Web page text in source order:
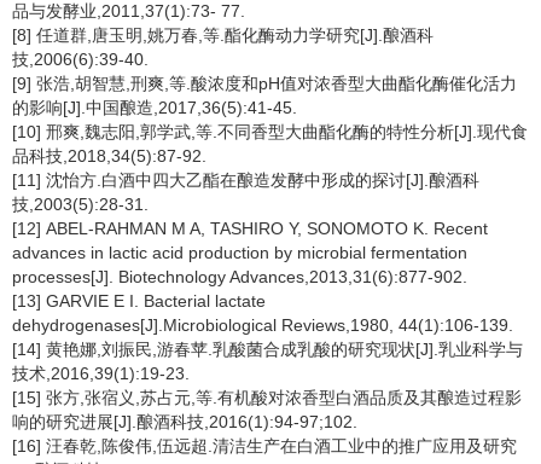
品与发酵业,2011,37(1):73- 77.
[8] 任道群,唐玉明,姚万春,等.酯化酶动力学研究[J].酿酒科
技,2006(6):39-40.
[9] 张浩,胡智慧,刑爽,等.酸浓度和pH值对浓香型大曲酯化酶催化活力
的影响[J].中国酿造,2017,36(5):41-45.
[10] 邢爽,魏志阳,郭学武,等.不同香型大曲酯化酶的特性分析[J].现代食
品科技,2018,34(5):87-92.
[11] 沈怡方.白酒中四大乙酯在酿造发酵中形成的探讨[J].酿酒科
技,2003(5):28-31.
[12] ABEL-RAHMAN M A, TASHIRO Y, SONOMOTO K. Recent
advances in lactic acid production by microbial fermentation
processes[J]. Biotechnology Advances,2013,31(6):877-902.
[13] GARVIE E I. Bacterial lactate
dehydrogenases[J].Microbiological Reviews,1980, 44(1):106-139.
[14] 黄艳娜,刘振民,游春苹.乳酸菌合成乳酸的研究现状[J].乳业科学与
技术,2016,39(1):19-23.
[15] 张方,张宿义,苏占元,等.有机酸对浓香型白酒品质及其酿造过程影
响的研究进展[J].酿酒科技,2016(1):94-97;102.
[16] 汪春乾,陈俊伟,伍远超.清洁生产在白酒工业中的推广应用及研究